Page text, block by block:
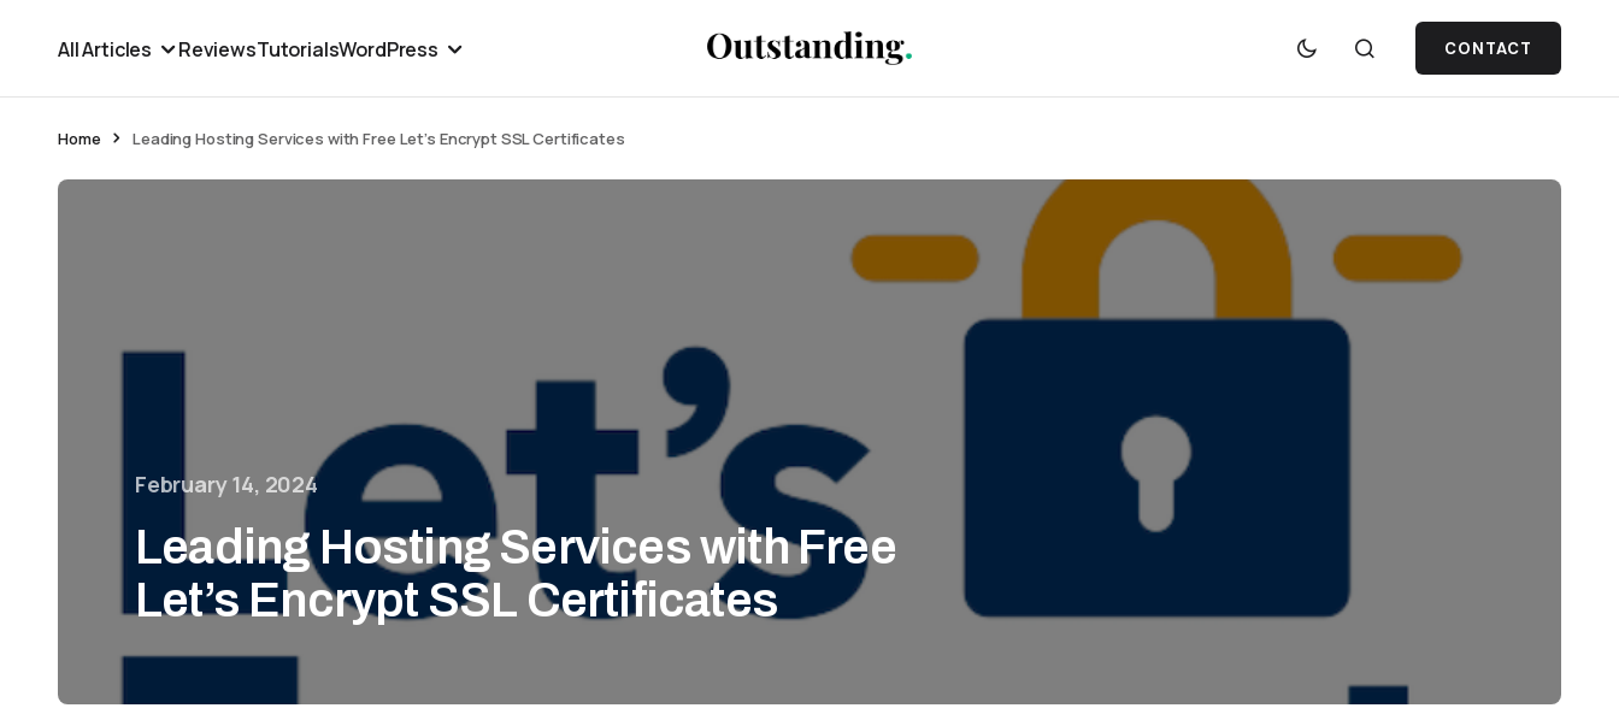
All Articles ReviewsTutorialsWordPress CONTACT
Home Leading Hosting Services with Free Let’s Encrypt SSL Certificates
February 14, 2024
Leading Hosting Services with Free
Let’s Encrypt SSL Certificates